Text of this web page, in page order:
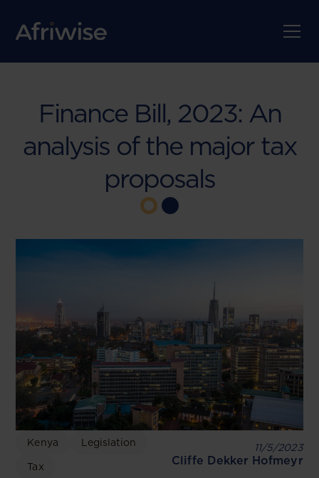
Finance Bill, 2023: An
analysis of the major tax
proposals
Kenya Legislation
Tax
11/5/2023
Cliffe Dekker Hofmeyr